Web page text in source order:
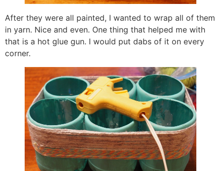
After they were all painted, I wanted to wrap all of them
in yarn. Nice and even. One thing that helped me with
that is a hot glue gun. I would put dabs of it on every
corner.